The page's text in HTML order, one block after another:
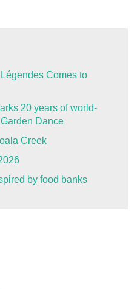
Comes to
20 years of world-
Dance
Creek
by food banks